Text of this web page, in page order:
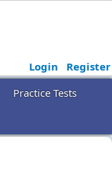
Login
Register
Practice Tests